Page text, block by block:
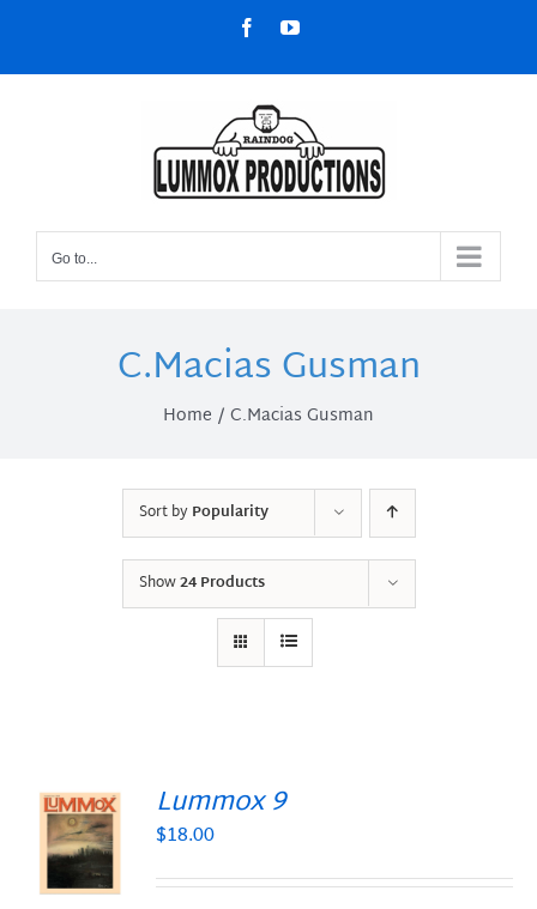
content
FacebookYouTube
Go to...
C.Macias Gusman
Home C.Macias Gusman
Sort byPopularity
Show24 Products
Lummox 9
$18.00